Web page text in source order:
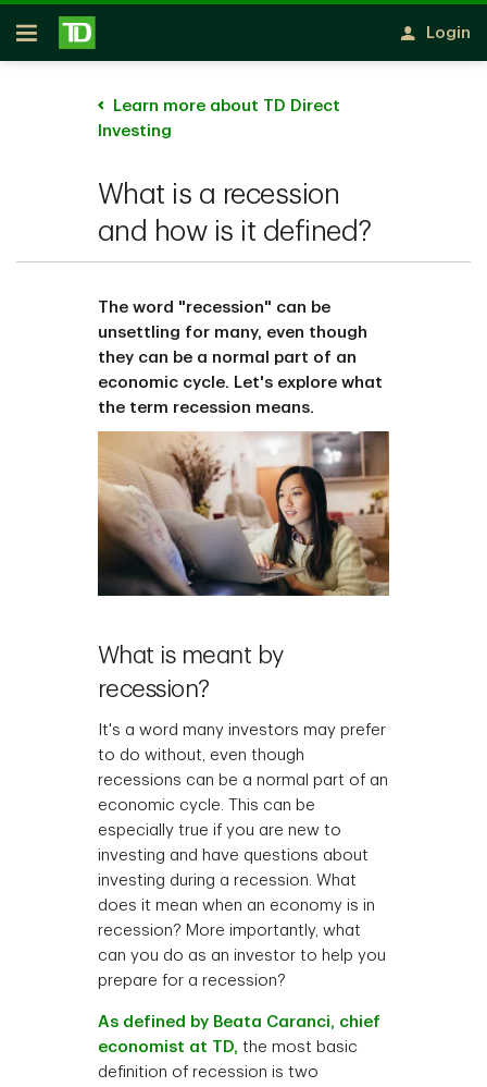
Skip to main content
Open
Login
Learn more about TD Direct
Investing
What is a recession
and how is it defined?
The word "recession" can be
unsettling for many, even though
they can be a normal part of an
economic cycle. Let's explore what
the term recession means.
What is meant by
recession?
It's a word many investors may prefer
to do without, even though
recessions can be a normal part of an
economic cycle. This can be
especially true if you are new to
investing and have questions about
investing during a recession. What
does it mean when an economy is in
recession? More importantly, what
can you do as an investor to help you
prepare for a recession?
As defined by Beata Caranci, chief
economist at TD, the most basic
definition of recession is two